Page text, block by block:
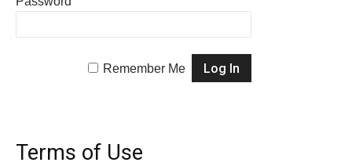
Remember Me
Terms of Use